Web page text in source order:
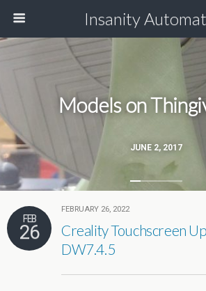
Insanity
JUNE 2, 2017
Models on
FEB
26
FEBRUARY 26, 2022
Creality Touchscreen
DW7.4.5